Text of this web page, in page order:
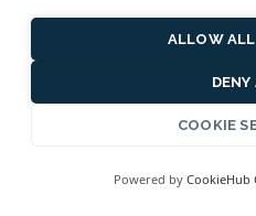
ALLOW
DENY
COOKIE
Powered by CookieHub